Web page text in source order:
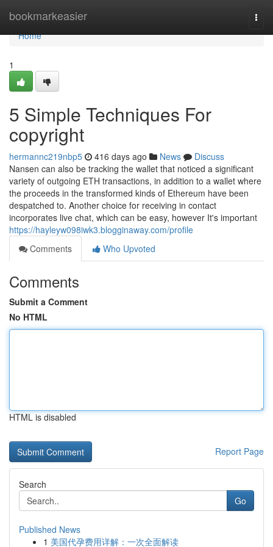
bookmarkeasier
Home
Home
1
5 Simple Techniques For
copyright
hermannc219nbp5 416 days ago News
Discuss
Nansen can also be tracking the wallet that noticed a significant
variety of outgoing ETH transactions, in addition to a wallet where
the proceeds in the transformed kinds of Ethereum have been
despatched to. Another choice for receiving in contact
incorporates live chat, which can be easy, however It's important
https://hayleyw098iwk3.blogginaway.com/profile
Comments
Who Upvoted
Comments
Submit a Comment
No HTML
HTML is disabled
Report Page
Search
Go
Published News
1 美国代孕费用详解：一次全面解读